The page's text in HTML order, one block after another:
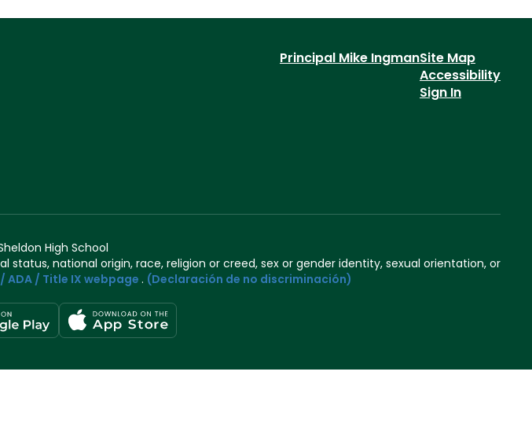
Principal Mike IngmanSite Map
Accessibility
Sign In
High School
national origin, race, religion or creed, sex or gender identity, sexual orientation, or
/ Title IX webpage . (Declaración de no discriminación)